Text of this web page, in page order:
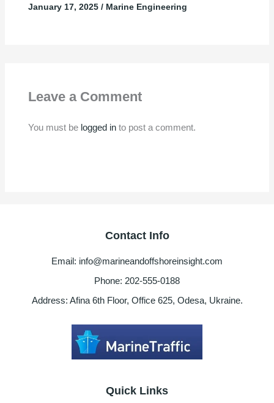
January 17, 2025 / Marine Engineering
Leave a Comment
You must be logged into post a comment.
Contact Info
Email: info@marineandoffshoreinsight.com
Phone: 202-555-0188
Address: Afina 6th Floor, Office 625, Odesa, Ukraine.
Quick Links